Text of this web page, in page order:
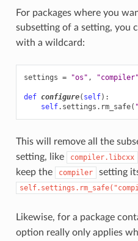
For packages where you
subsetting of a setting, you
with a wildcard:
settings = "os" , "compiler"
def configure( self):
self. settings . rm_safe(
This will remove all the
setting, like compiler.libcxx
keep the
compiler setting
Likewise, for a package
option really only applies